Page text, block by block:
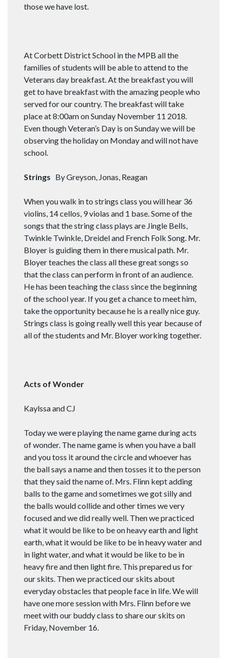
those we have lost.
At Corbett District School in the MPB all the
families of students will be able to attend to the
Veterans day breakfast. At the breakfast you will
get to have breakfast with the amazing people who
served for our country. The breakfast will take
place at 8:00am on Sunday November 11 2018.
Even though Veteran’s Day is on Sunday we will be
observing the holiday on Monday and will not have
school.
Strings By Greyson, Jonas, Reagan
When you walk in to strings class you will hear 36
violins, 14 cellos, 9 violas and 1 base. Some of the
songs that the string class plays are Jingle Bells,
Twinkle Twinkle, Dreidel and French Folk Song. Mr.
Bloyer is guiding them in there musical path. Mr.
Bloyer teaches the class all these great songs so
that the class can perform in front of an audience.
He has been teaching the class since the beginning
of the school year. If you get a chance to meet him,
take the opportunity because he is a really nice guy.
Strings class is going really well this year because of
all of the students and Mr. Bloyer working together.
Acts of Wonder
Kaylssa and CJ
Today we were playing the name game during acts
of wonder. The name game is when you have a ball
and you toss it around the circle and whoever has
the ball says a name and then tosses it to the person
that they said the name of. Mrs. Flinn kept adding
balls to the game and sometimes we got silly and
the balls would collide and other times we very
focused and we did really well. Then we practiced
what it would be like to be on heavy earth and light
earth, what it would be like to be in heavy water and
in light water, and what it would be like to be in
heavy fire and then light fire. This prepared us for
our skits. Then we practiced our skits about
everyday obstacles that people face in life. We will
have one more session with Mrs. Flinn before we
meet with our buddy class to share our skits on
Friday, November 16.